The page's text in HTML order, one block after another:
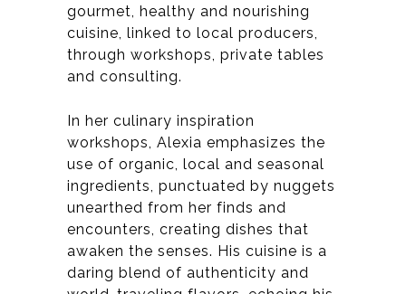
gourmet, healthy and nourishing
cuisine, linked to local producers,
through workshops, private tables
and consulting.
In her culinary inspiration
workshops, Alexia emphasizes the
use of organic, local and seasonal
ingredients, punctuated by nuggets
unearthed from her finds and
encounters, creating dishes that
awaken the senses. His cuisine is a
daring blend of authenticity and